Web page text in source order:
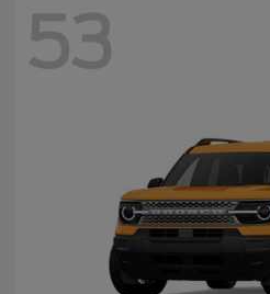
53